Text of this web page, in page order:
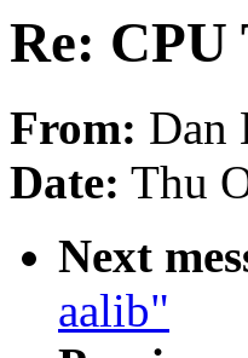
Re: CPU
From: Dan
Date: Thu
Next
aalib"